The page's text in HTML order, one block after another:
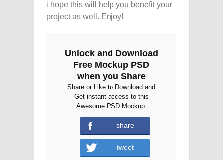
i hope this will help you benefit your
project as well. Enjoy!
Unlock and Download
Free Mockup PSD
when you Share
Share or Like to Download and
Get instant access to this
Awesome PSD Mockup.
share
error
tweet